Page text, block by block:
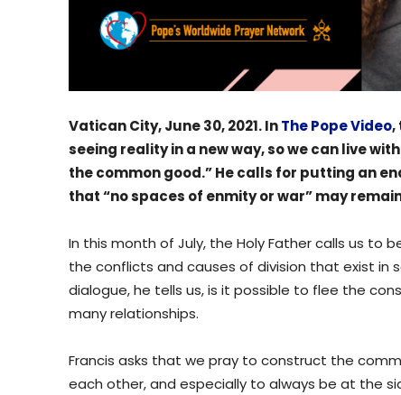
Vatican City, June 30, 2021. InThe Pope Video,
seeing reality in a new way, so we can live
the common good.” He calls for putting an
that “no spaces of enmity or war” may
In this month of July, the Holy Father calls us to
the conflicts and causes of division that exist in
dialogue, he tells us, is it possible to flee the
many relationships.
Francis asks that we pray to construct the
each other, and especially to always be at the